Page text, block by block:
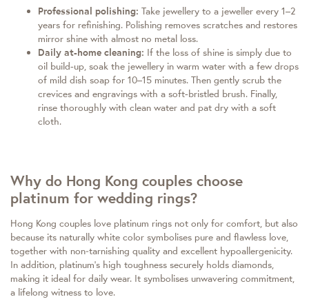
Professional polishing: Take jewellery to a jeweller every 1–2
years for refinishing. Polishing removes scratches and restores
mirror shine with almost no metal loss.
Daily at-home cleaning: If the loss of shine is simply due to
oil build-up, soak the jewellery in warm water with a few drops
of mild dish soap for 10–15 minutes. Then gently scrub the
crevices and engravings with a soft-bristled brush. Finally,
rinse thoroughly with clean water and pat dry with a soft
cloth.
Why do Hong Kong couples choose
platinum for wedding rings?
Hong Kong couples love platinum rings not only for comfort, but also
because its naturally white color symbolises pure and flawless love,
together with non‑tarnishing quality and excellent hypoallergenicity.
In addition, platinum’s high toughness securely holds diamonds,
making it ideal for daily wear. It symbolises unwavering commitment,
a lifelong witness to love.